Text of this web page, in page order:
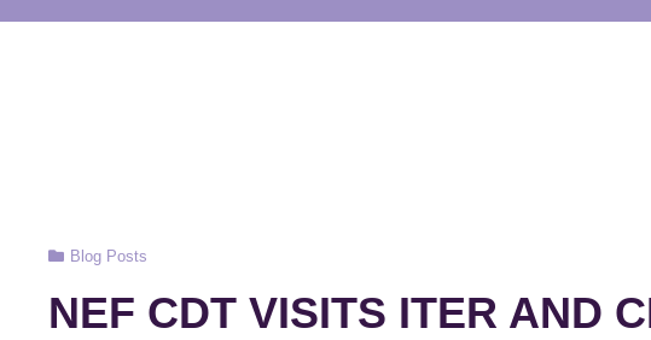
Cat Blog Posts
NEF CDT VISITS ITER AND